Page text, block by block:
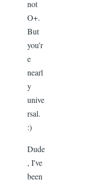
not
O+.
But
you'r
e
nearl
y
unive
rsal.
:)
Dude
, I've
been